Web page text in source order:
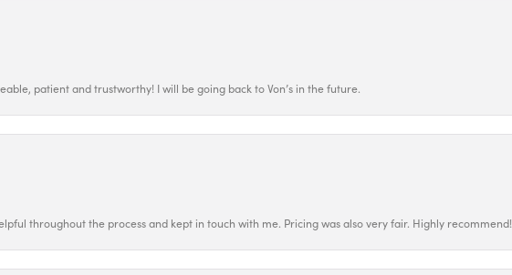
patient and trustworthy! I will be going back to Von’s in the future.
throughout the process and kept in touch with me. Pricing was also very fair. Highly recommend!